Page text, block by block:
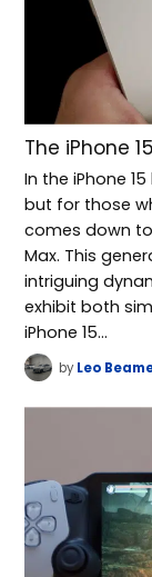
The iPhone
In the iPhone
but for those
comes down to
Max. This
intriguing
exhibit both
iPhone 15…
by Leo